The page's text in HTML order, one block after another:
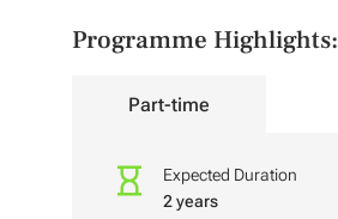
Programme Highlights:
Part-time
Expected Duration
2 years